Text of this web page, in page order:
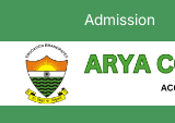
Admission